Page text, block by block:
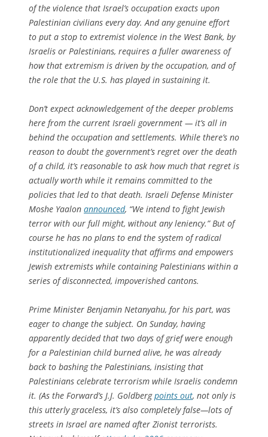
of the violence that Israel’s occupation exacts upon
Palestinian civilians every day. And any genuine effort
to put a stop to extremist violence in the West Bank, by
Israelis or Palestinians, requires a fuller awareness of
how that extremism is driven by the occupation, and of
the role that the U.S. has played in sustaining it.
Don’t expect acknowledgement of the deeper problems
here from the current Israeli government — it’s all in
behind the occupation and settlements. While there’s no
reason to doubt the government’s regret over the death
of a child, it’s reasonable to ask how much that regret is
actually worth while it remains committed to the
policies that led to that death. Israeli Defense Minister
Moshe Yaalon announced, “We intend to fight Jewish
terror with our full might, without any leniency.” But of
course he has no plans to end the system of radical
institutionalized inequality that affirms and empowers
Jewish extremists while containing Palestinians within a
series of disconnected, impoverished cantons.
Prime Minister Benjamin Netanyahu, for his part, was
eager to change the subject. On Sunday, having
apparently decided that two days of grief were enough
for a Palestinian child burned alive, he was already
back to bashing the Palestinians, insisting that
Palestinians celebrate terrorism while Israelis condemn
it. (As the Forward’s J.J. Goldbergpoints out, not only is
this utterly graceless, it’s also completely false—lots of
streets in Israel are named after Zionist terrorists.